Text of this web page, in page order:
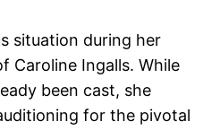
situation during her
Caroline Ingalls. While
been cast, she
for the pivotal